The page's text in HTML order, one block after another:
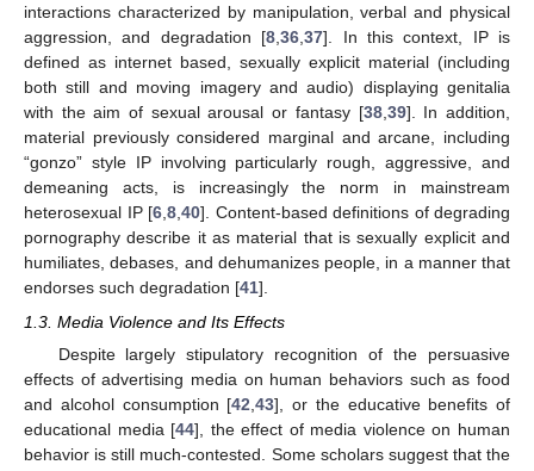
interactions characterized by manipulation, verbal and physical
aggression, and degradation [8,36,37]. In this context, IP is
defined as internet based, sexually explicit material (including
both still and moving imagery and audio) displaying genitalia
with the aim of sexual arousal or fantasy [38,39]. In addition,
material previously considered marginal and arcane, including
“gonzo” style IP involving particularly rough, aggressive, and
demeaning acts, is increasingly the norm in mainstream
heterosexual IP [6,8,40]. Content-based definitions of degrading
pornography describe it as material that is sexually explicit and
humiliates, debases, and dehumanizes people, in a manner that
endorses such degradation [41].
1.3. Media Violence and Its Effects
Despite largely stipulatory recognition of the persuasive
effects of advertising media on human behaviors such as food
and alcohol consumption [42 ,43], or the educative benefits of
educational media [44], the effect of media violence on human
behavior is still much-contested. Some scholars suggest that the